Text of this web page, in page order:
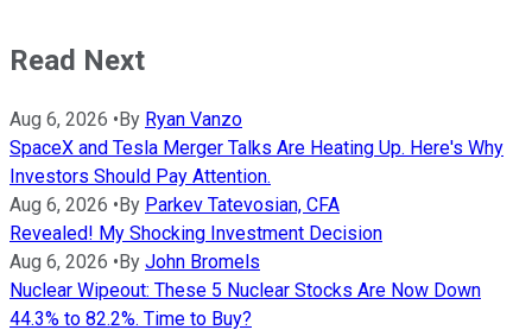
Read Next
Aug 6, 2026 • By Ryan Vanzo
SpaceX and Tesla Merger Talks Are Heating Up. Here's Why
Investors Should Pay Attention.
Aug 6, 2026 • By Parkev Tatevosian, CFA
Revealed! My Shocking Investment Decision
Aug 6, 2026 • By John Bromels
Nuclear Wipeout: These 5 Nuclear Stocks Are Now Down
44.3% to 82.2%. Time to Buy?